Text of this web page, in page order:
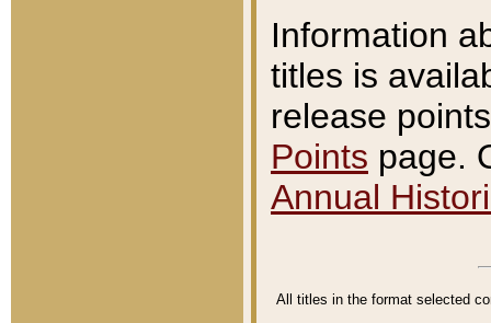
Information
titles is
release
Points page.
Annual
All titles in the format selected